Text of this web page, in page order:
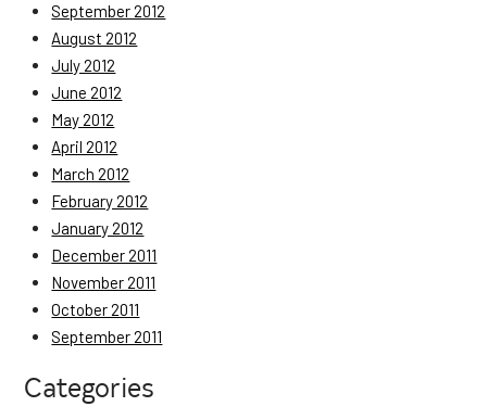
September 2012
August 2012
July 2012
June 2012
May 2012
April 2012
March 2012
February 2012
January 2012
December 2011
November 2011
October 2011
September 2011
Categories